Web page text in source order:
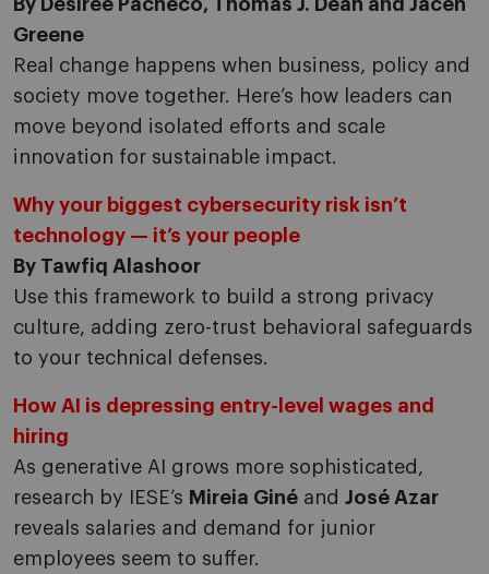
By Desirée Pacheco, Thomas J. Dean and Jacen
Greene
Real change happens when business, policy and
society move together. Here’s how leaders can
move beyond isolated efforts and scale
innovation for sustainable impact.
Why your biggest cybersecurity risk isn’t
technology — it’s your people
By Tawfiq Alashoor
Use this framework to build a strong privacy
culture, adding zero-trust behavioral safeguards
to your technical defenses.
How AI is depressing entry-level wages and
hiring
As generative AI grows more sophisticated,
research by IESE’s Mireia Giné and José Azar
reveals salaries and demand for junior
employees seem to suffer.